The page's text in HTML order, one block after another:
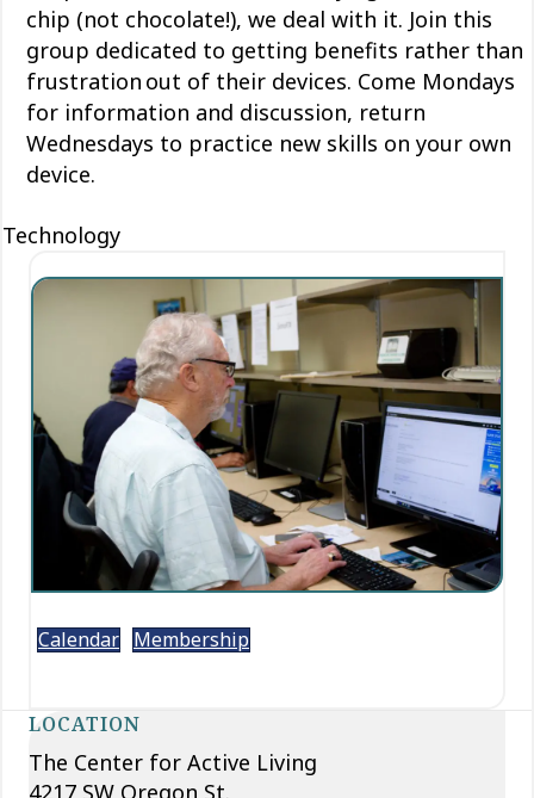
chip (not chocolate!), we deal with it. Join this
group dedicated to getting benefits rather than
frustration out of their devices. Come Mondays
for information and discussion, return
Wednesdays to practice new skills on your own
device.
Technology
Calendar Membership
LOCATION
The Center for Active Living
4217 SW Oregon St.